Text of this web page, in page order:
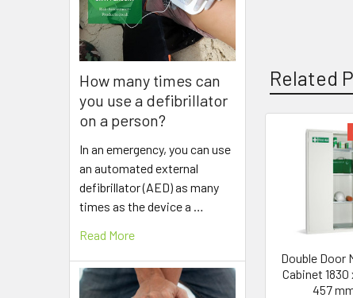
How many times can
you use a defibrillator
on a person?
In an emergency, you can use
an automated external
defibrillator (AED) as many
times as the device a …
Read More
Related
Products
Double Door
Cabinet 1830
457